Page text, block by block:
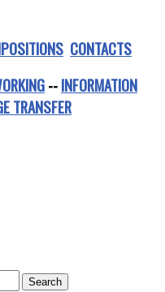
CONTACTS
--INFORMATION
TRANSFER
Search